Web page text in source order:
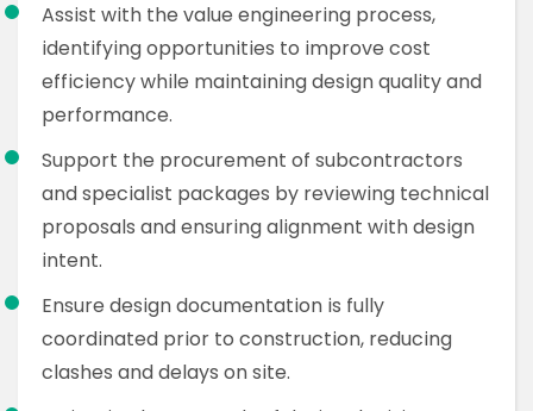
Assist with the value engineering process,
identifying opportunities to improve cost
efficiency while maintaining design quality and
performance.
Support the procurement of subcontractors
and specialist packages by reviewing technical
proposals and ensuring alignment with design
intent.
Ensure design documentation is fully
coordinated prior to construction, reducing
clashes and delays on site.